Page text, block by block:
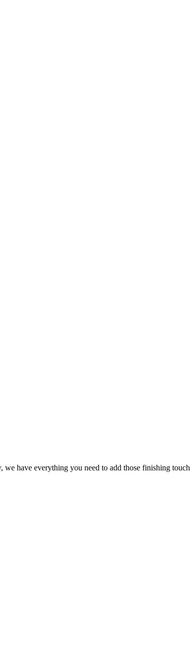
we have everything you need to add those finishing